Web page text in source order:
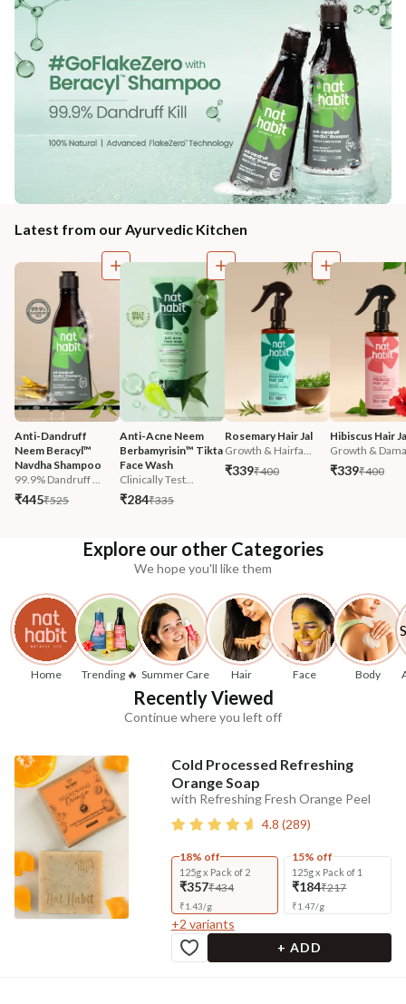
Latest from our Ayurvedic Kitchen
Anti-Dandruff
Neem Beracyl™
Navdha Shampoo
99.9% Dandruff ...
₹445₹525
Anti-Acne Neem
Berbamyrisin™ Tikta
Face Wash
Clinically Test...
₹284₹335
Rosemary Hair Jal
Growth & Hairfa...
₹339₹400
Hibiscus Hair
Growth &
₹339₹400
Explore our other Categories
We hope you'll like them
Home Trending 🔥 Summer Care Hair Face Body
Recently Viewed
Continue where you left off
Cold Processed Refreshing
Orange Soap
with Refreshing Fresh Orange Peel
4.8 (289)
18% off
125g x Pack of 2
₹357₹434
₹1.43/g
15% off
125g x Pack of 1
₹184₹217
₹1.47/g
+2 variants
+ ADD